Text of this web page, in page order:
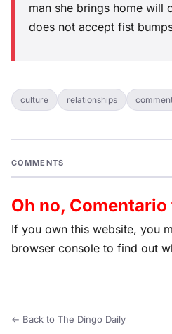
man she brings home will
does not accept fist
culture relationships
COMMENTS
Oh no,
If you own this website, you
browser console to find out
← Back to The Dingo Daily